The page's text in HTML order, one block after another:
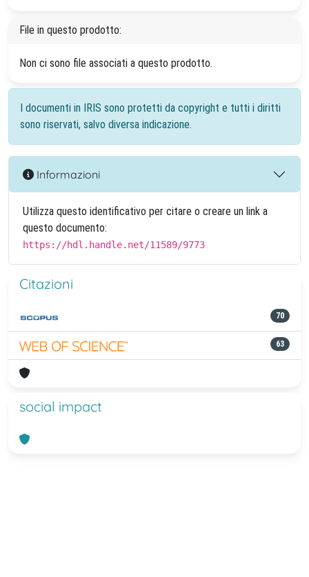
File in questo prodotto:
Non ci sono file associati a questo prodotto.
I documenti in IRIS sono protetti da copyright e tutti i diritti
sono riservati, salvo diversa indicazione.
Informazioni
Utilizza questo identificativo per citare o creare un link a
questo documento:
https://hdl.handle.net/11589/9773
Citazioni
70
63
social impact